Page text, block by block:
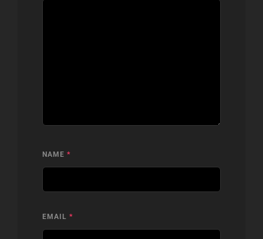
NAME *
EMAIL *